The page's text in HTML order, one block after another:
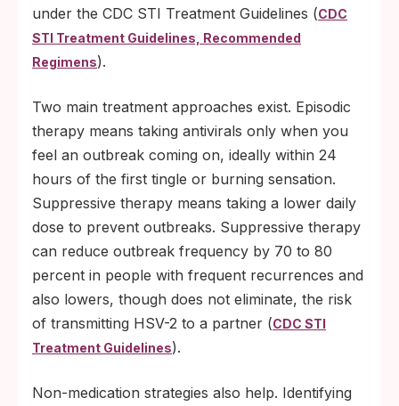
under the CDC STI Treatment Guidelines (CDC
STI Treatment Guidelines, Recommended
Regimens).
Two main treatment approaches exist. Episodic
therapy means taking antivirals only when you
feel an outbreak coming on, ideally within 24
hours of the first tingle or burning sensation.
Suppressive therapy means taking a lower daily
dose to prevent outbreaks. Suppressive therapy
can reduce outbreak frequency by 70 to 80
percent in people with frequent recurrences and
also lowers, though does not eliminate, the risk
of transmitting HSV-2 to a partner (CDC STI
Treatment Guidelines).
Non-medication strategies also help. Identifying